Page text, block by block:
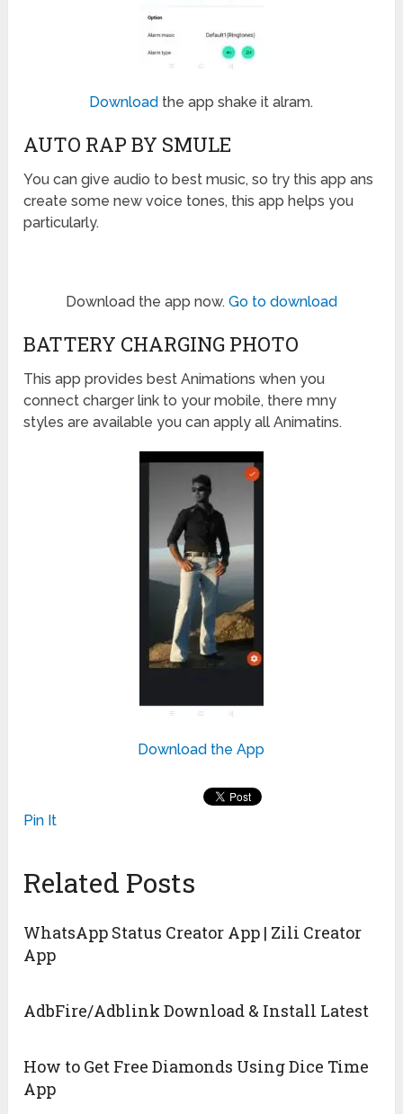
Download the app shake it alram.
AUTO RAP BY SMULE
You can give audio to best music, so try this app ans
create some new voice tones, this app helps you
particularly.
Download the app now. Go to download
BATTERY CHARGING PHOTO
This app provides best Animations when you
connect charger link to your mobile, there mny
styles are available you can apply all Animatins.
Download the App
Pin It
Related Posts
WhatsApp Status Creator App | Zili Creator
App
AdbFire/Adblink Download & Install Latest
How to Get Free Diamonds Using Dice Time
App